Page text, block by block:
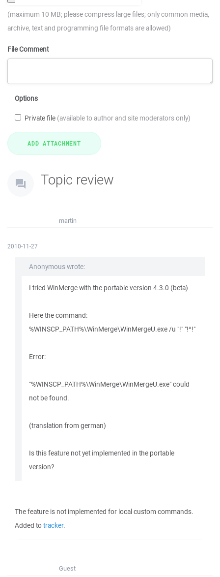
(maximum 10 MB; please compress large files; only common media,
archive, text and programming file formats are allowed)
File Comment
Options
Private file (available to author and site moderators only)
Topic review
martin
2010-11-27
Anonymous wrote:
I tried WinMerge with the portable version 4.3.0 (beta)
Here the command:
%WINSCP_PATH%\WinMerge\WinMergeU.exe /u "!" "!^!"
Error:
"%WINSCP_PATH%\WinMerge\WinMergeU.exe" could
not be found.
(translation from german)
Is this feature not yet implemented in the portable
version?
The feature is not implemented for local custom commands.
Added totracker.
Guest